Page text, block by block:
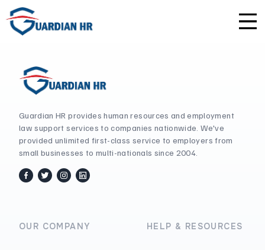
Guardian HR provides human resources and employment
law support services to companies nationwide. We've
provided unlimited first-class service to employers from
small businesses to multi-nationals since 2004.
facebook
twitter / x
instagram
linkedin
OUR COMPANY HELP & RESOURCES
Premium
Enterprise
Unlimited Consultations
Employee Handbook Creation
HR Audits
Safety Audits
For Small Businesses
For Franchises
For Startups
Careers
Affiliate Program
Privacy Policy